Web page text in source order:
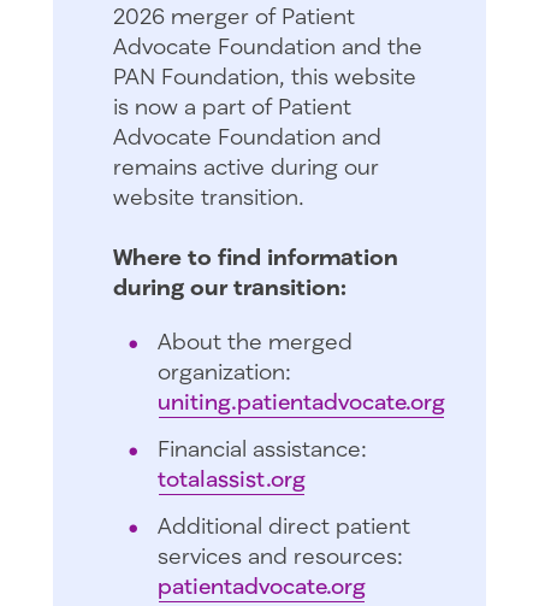
2026 merger of Patient
Advocate Foundation and the
PAN Foundation, this website
is now a part of Patient
Advocate Foundation and
remains active during our
website transition.
Where to find information
during our transition:
About the merged
organization:
uniting.patientadvocate.org
Financial assistance:
totalassist.org
Additional direct patient
services and resources:
patientadvocate.org